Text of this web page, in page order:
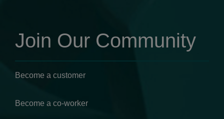
Join Our Community
Become a customer
Become a co-worker